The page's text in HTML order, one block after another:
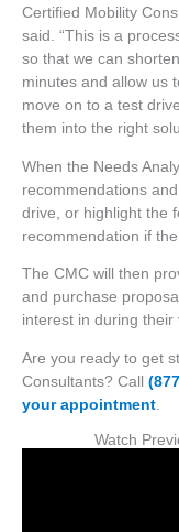
Certified Mobility
said. “This is a
so that we can
minutes and allow us
move on to a test
them into the right
When the Needs
recommendations
drive, or highlight the
recommendation if
The CMC will then
and purchase
interest in during their
Are you ready to get
Consultants? Call
your appointment.
Watch